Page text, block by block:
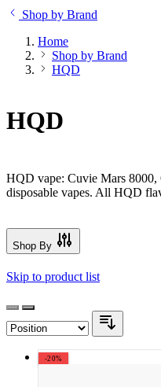
Shop by Brand
Home
Shop by Brand
HQD
HQD
HQD vape: Cuvie Mars
disposable vapes. All HQD
Shop By
Skip to product list
-20%